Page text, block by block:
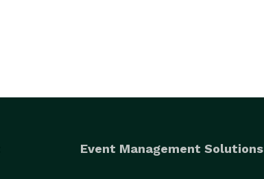
Event Management Solutions